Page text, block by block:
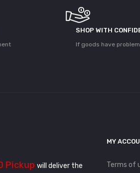
SHOP WITH
If goods have
Pickup will deliver the
MY
Terms of